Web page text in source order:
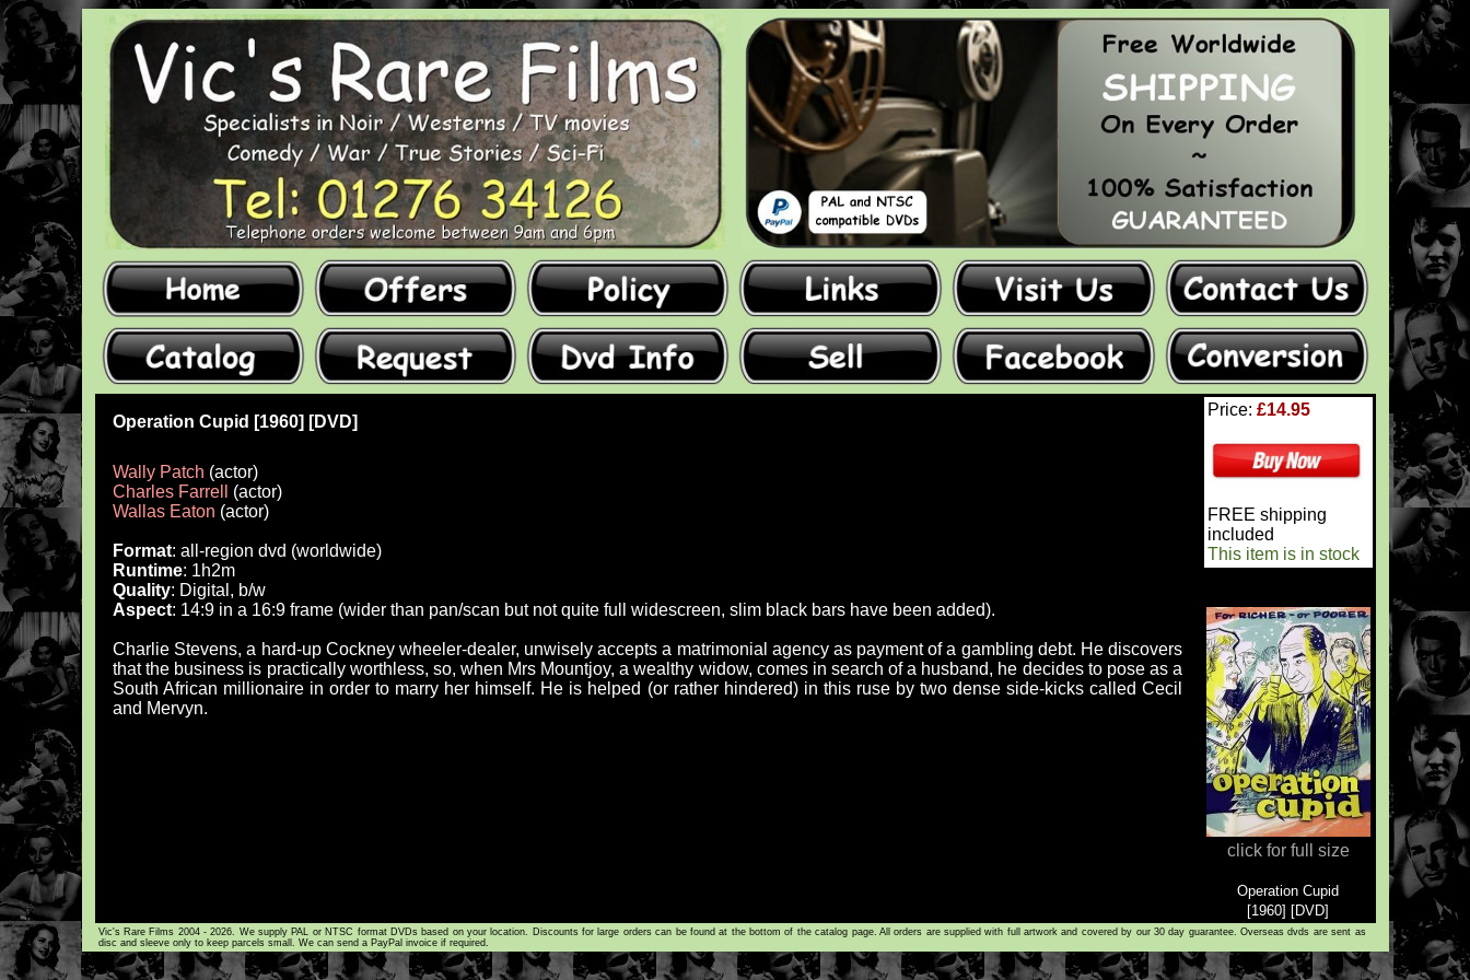
Operation Cupid [1960] [DVD]
Wally Patch (actor)
Charles Farrell
(actor)
Wallas Eaton (actor)
Format: all-region dvd (worldwide)
Runtime: 1h2m
Quality: Digital, b/w
Aspect: 14:9 in a 16:9 frame (wider than pan/scan but not quite full widescreen, slim black bars have been added).
Charlie Stevens, a hard-up Cockney wheeler-dealer, unwisely accepts a matrimonial agency as payment of a gambling debt. He discovers
that the business is practically worthless, so, when Mrs Mountjoy, a wealthy widow, comes in search of a husband, he decides to pose as a
South African millionaire in order to marry her himself. He is helped (or rather hindered) in this ruse by two dense side-kicks called Cecil
and Mervyn.
Price: £14.95
FREE shipping
included
This item is in stock
click for full size
Operation Cupid
[1960] [DVD]
Vic's Rare Films 2004 - 2026. We supply PAL or NTSC format DVDs based on your location. Discounts for large orders can be found at the bottom of the catalog page. All orders are supplied with full artwork and covered by our 30 day guarantee. Overseas dvds are sent as
disc and sleeve only to keep parcels small. We can send a PayPal invoice if required.